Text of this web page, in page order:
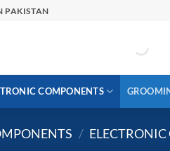
PAKISTAN
COMPONENTS
/